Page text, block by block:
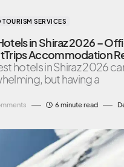
TOURISM SERVICES
in Shiraz 2026 –
Accommodation
hotels in Shiraz 2026
but having a
6 minute read